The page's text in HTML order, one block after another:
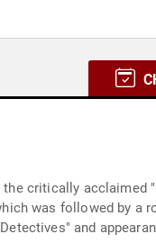
critically acclaimed
was followed by a
and